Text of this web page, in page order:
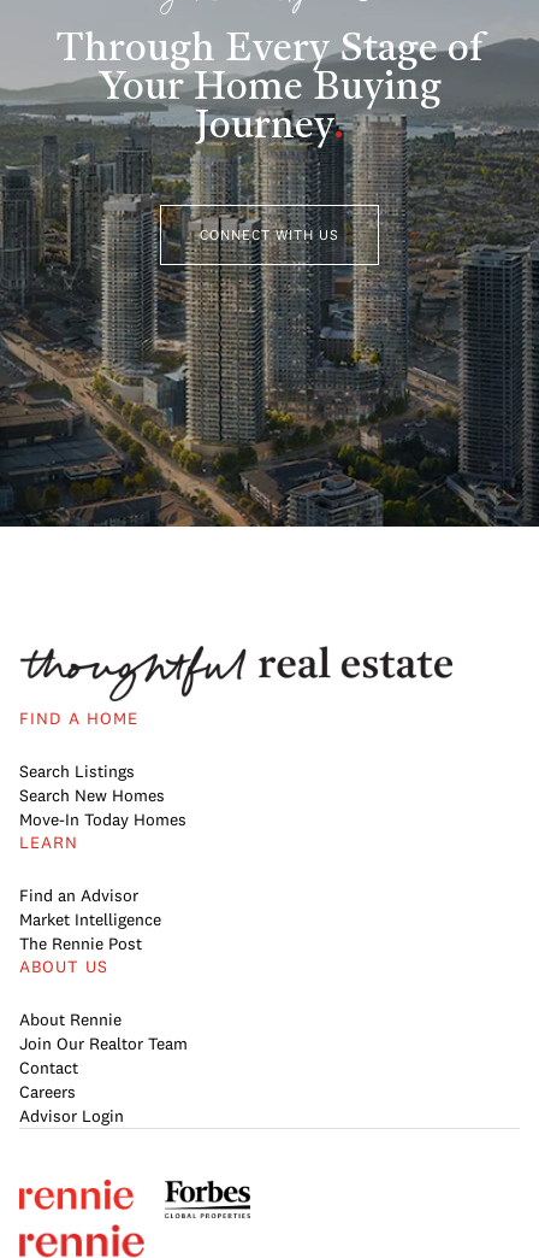
Through Every Stage of
Your Home Buying
Journey.
CONNECT WITH US
FIND A HOME
Search Listings
Search New Homes
Move-In Today Homes
LEARN
Find an Advisor
Market Intelligence
The Rennie Post
ABOUT US
About Rennie
Join Our Realtor Team
Contact
Careers
Advisor Login